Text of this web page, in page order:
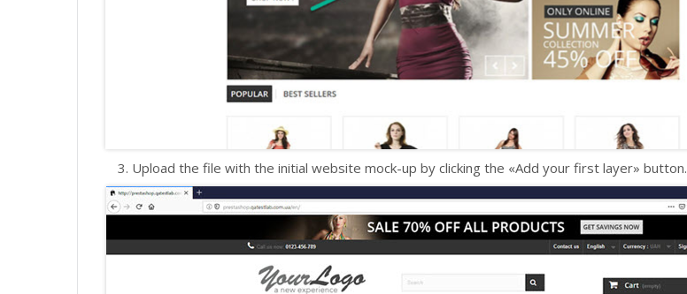
Upload the file with the initial website mock-up by clicking the «Add your first layer» button.